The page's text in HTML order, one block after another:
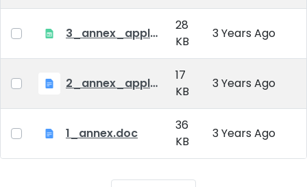
3_annex_application form for individual doctoral studies.xlsx
28
KB
3 Years Ago
2_annex_application_form.docx
17
KB
3 Years Ago
1_annex.doc
36
KB
3 Years Ago